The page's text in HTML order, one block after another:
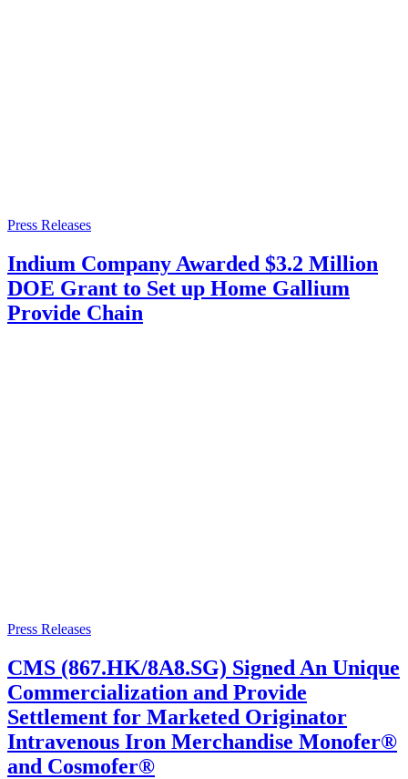
Press Releases
Indium Company Awarded $3.2 Million
DOE Grant to Set up Home Gallium
Provide Chain
Press Releases
CMS (867.HK/8A8.SG) Signed An Unique
Commercialization and Provide
Settlement for Marketed Originator
Intravenous Iron Merchandise Monofer®
and Cosmofer®